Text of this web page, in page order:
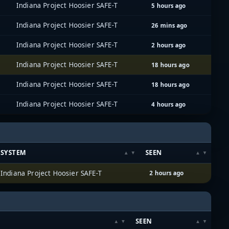
Indiana Project Hoosier SAFE-T 5 hours ago
Indiana Project Hoosier SAFE-T 26 mins ago
Indiana Project Hoosier SAFE-T 2 hours ago
Indiana Project Hoosier SAFE-T 18 hours ago
Indiana Project Hoosier SAFE-T 18 hours ago
Indiana Project Hoosier SAFE-T 4 hours ago
SYSTEM SEEN
Indiana Project Hoosier SAFE-T 2 hours ago
SEEN